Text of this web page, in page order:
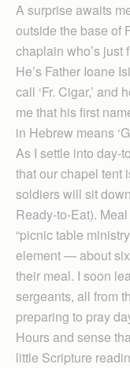
A surprise awaits
outside the base of
chaplain who’s just
He’s Father Ioane
call ‘Fr. Cigar,’ and
me that his first
in Hebrew means
As I settle into day-
that our chapel tent
soldiers will sit
Ready-to-Eat).
“picnic table
element — about
their meal. I soon
sergeants, all from
preparing to pray
Hours and sense
little Scripture